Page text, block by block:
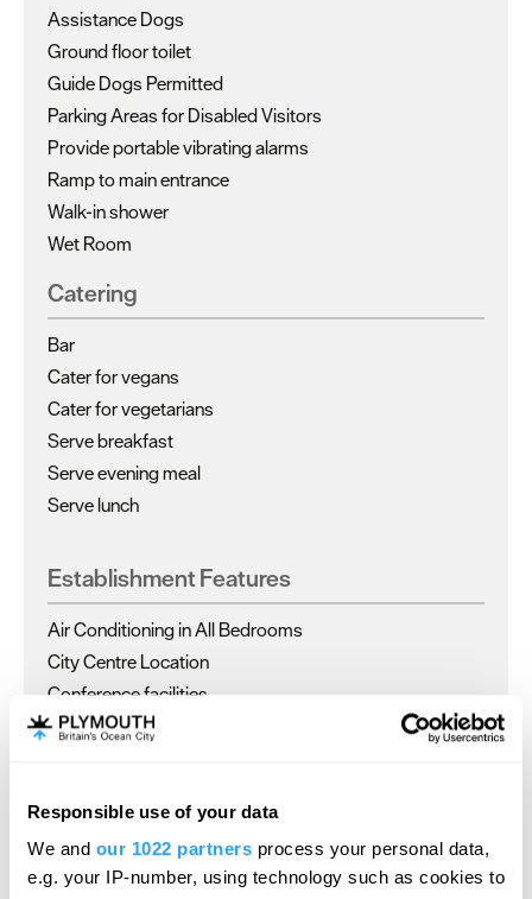
Responsible use of your data
We and our 1022 partners process your personal data,
e.g. your IP-number, using technology such as cookies to
Assistance Dogs
Ground floor toilet
Guide Dogs Permitted
Parking Areas for Disabled Visitors
Provide portable vibrating alarms
Ramp to main entrance
Walk-in shower
Wet Room
Catering
Bar
Cater for vegans
Cater for vegetarians
Serve breakfast
Serve evening meal
Serve lunch
Establishment Features
Air Conditioning in All Bedrooms
City Centre Location
Conference facilities
Dogs
Read More